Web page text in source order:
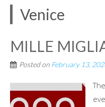
Venice
MILLE
Posted on February 13,